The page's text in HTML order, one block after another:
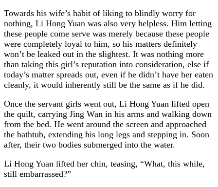
Towards his wife’s habit of liking to blindly worry for
nothing, Li Hong Yuan was also very helpless. Him letting
these people come serve was merely because these people
were completely loyal to him, so his matters definitely
won’t be leaked out in the slightest. It was nothing more
than taking this girl’s reputation into consideration, else if
today’s matter spreads out, even if he didn’t have her eaten
cleanly, it would inherently still be the same as if he did.
Once the servant girls went out, Li Hong Yuan lifted open
the quilt, carrying Jing Wan in his arms and walking down
from the bed. He went around the screen and approached
the bathtub, extending his long legs and stepping in. Soon
after, their two bodies submerged into the water.
Li Hong Yuan lifted her chin, teasing, “What, this while,
still embarrassed?”